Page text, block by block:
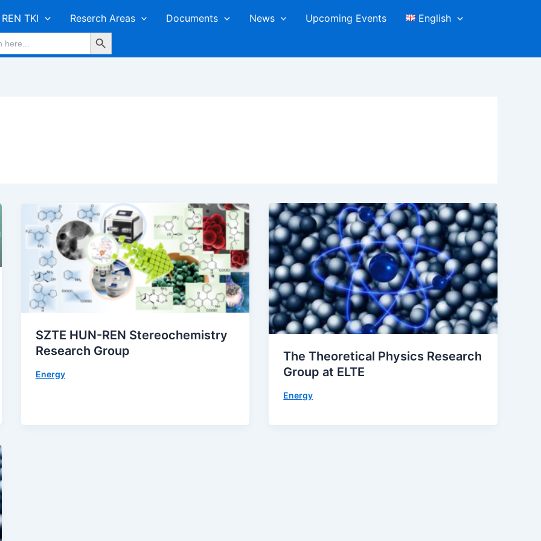
TKI Reserch Areas Documents News Upcoming Events English
Search Button
SZTE HUN-REN Stereochemistry
Research Group
Energy
The Theoretical Physics Research
Group at ELTE
Energy